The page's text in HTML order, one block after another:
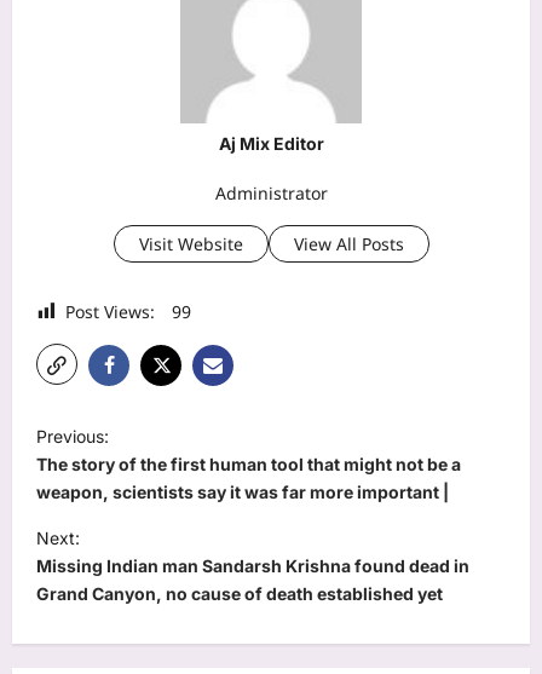
Aj Mix Editor
Administrator
Visit Website View All Posts
Post Views: 99
P
o
s
t
n
a
v
Previous:
The story of the first human tool that might not be a
weapon, scientists say it was far more important |
Next:
Missing Indian man Sandarsh Krishna found dead in
Grand Canyon, no cause of death established yet